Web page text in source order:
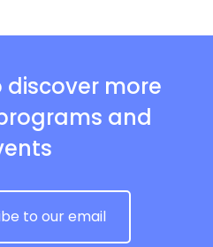
discover more
and
to our email